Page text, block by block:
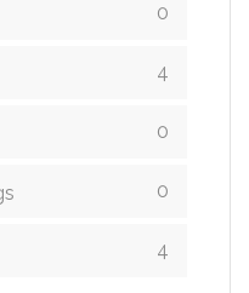
0
4
0
0
4